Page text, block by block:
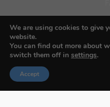
Terms &
We are using cookies to give
website.
You can find out more about
switch them off in settings.
Accept